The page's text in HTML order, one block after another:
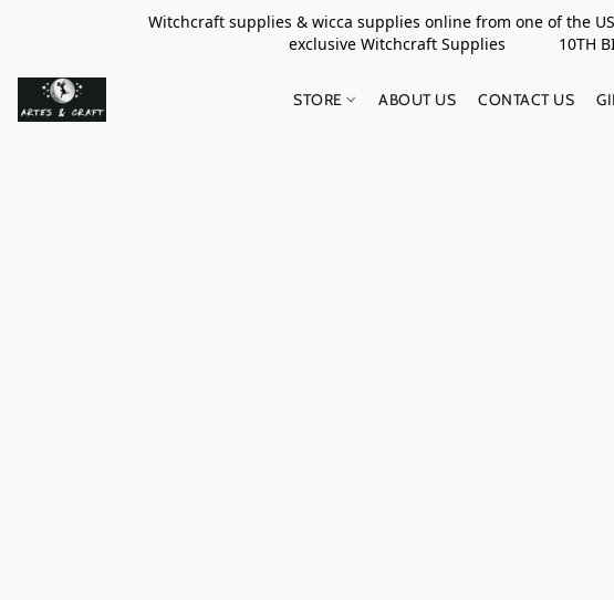
Witchcraft supplies & wicca supplies online from one of the
exclusive Witchcraft Supplies 10TH
STORE ABOUT US CONTACT US